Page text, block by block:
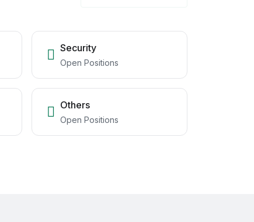
Security
Open Positions
Others
Open Positions